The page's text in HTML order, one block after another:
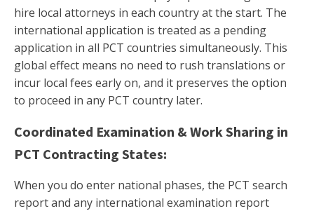
hire local attorneys in each country at the start. The
international application is treated as a pending
application in all PCT countries simultaneously. This
global effect means no need to rush translations or
incur local fees early on, and it preserves the option
to proceed in any PCT country later.
Coordinated Examination & Work Sharing in
PCT Contracting States:
When you do enter national phases, the PCT search
report and any international examination report